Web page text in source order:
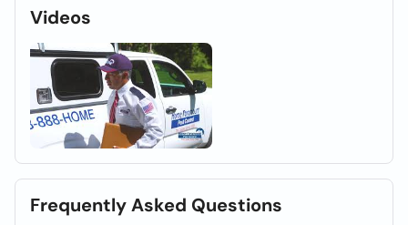
Videos
Frequently Asked Questions